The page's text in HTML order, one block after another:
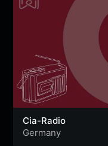
Cia-Radio
Germany